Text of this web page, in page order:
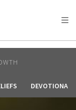
DEVOTIONALS